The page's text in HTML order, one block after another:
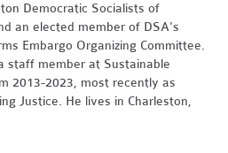
Democratic Socialists of
an elected member of DSA's
Embargo Organizing Committee.
staff member at Sustainable
2013-2023, most recently as
Justice. He lives in Charleston,